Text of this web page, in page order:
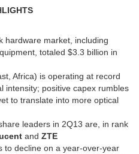
hardware market, including
totaled $3.3 billion in
Africa) is operating at record
intensity; positive capex rumbles
to translate into more optical
leaders in 2Q13 are, in rank
and ZTE
to decline on a year-over-year